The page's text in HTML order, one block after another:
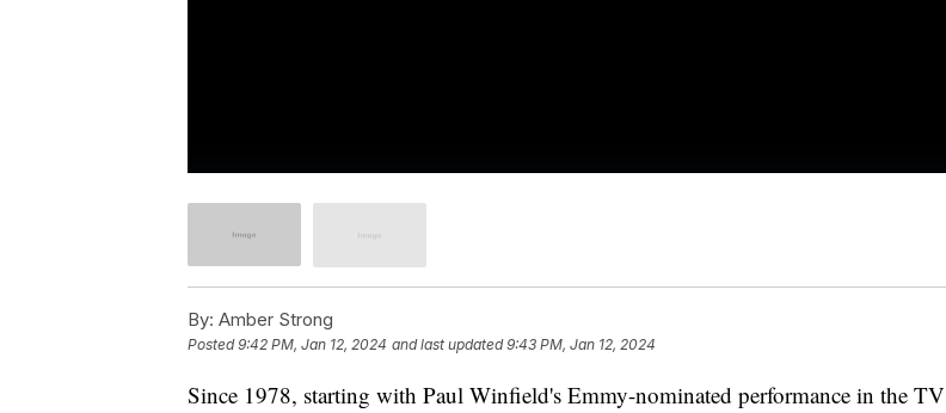
By: Amber Strong
Posted9:42 PM, Jan 12, 2024 and last updated 9:43 PM, Jan 12, 2024
Since 1978, starting with Paul Winfield's Emmy-nominated performance in the TV